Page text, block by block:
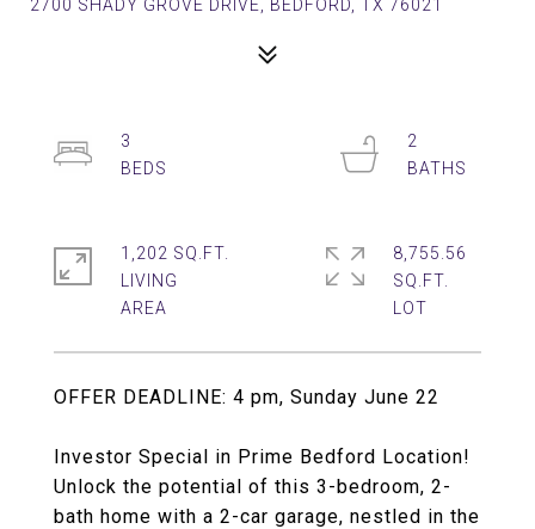
2700 SHADY GROVE DRIVE, BEDFORD, TX 76021
OFFER DEADLINE: 4 pm, Sunday June 22
Investor Special in Prime Bedford Location!
Unlock the potential of this 3-bedroom, 2-
bath home with a 2-car garage, nestled in the
3
2
1,202 SQ.FT.
LIVING
8,755.56
SQ.FT.